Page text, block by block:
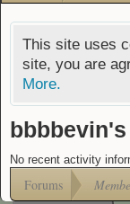
This site uses
site, you are
More.
No recent activity
Forums